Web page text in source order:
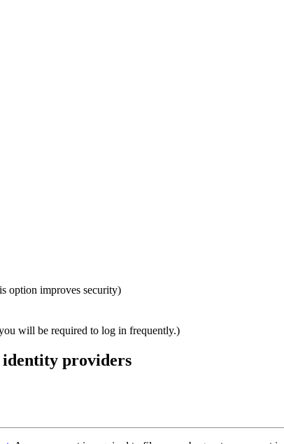
option improves security)
will be required to log in frequently.)
identity providers